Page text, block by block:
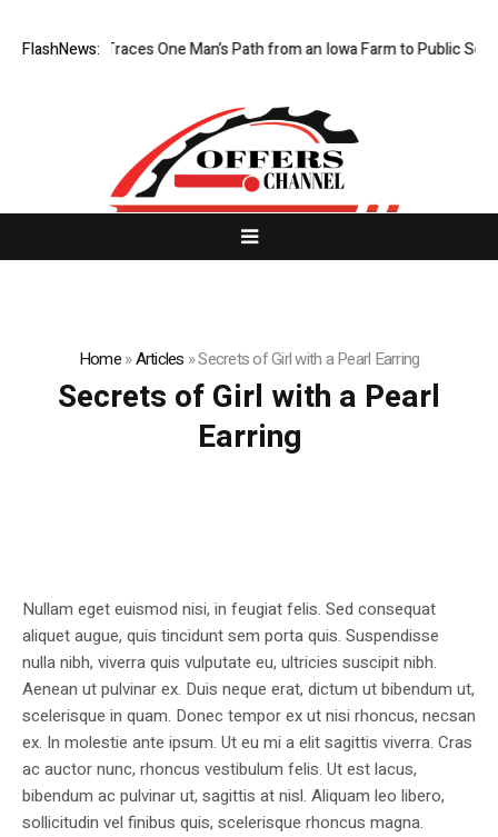
FlashNews:
Farm Boy Traces One Man’s Path from an Iowa Farm to Public
Home»Articles »Secrets of Girl with a Pearl Earring
Secrets of Girl with a Pearl
Earring
Nullam eget euismod nisi, in feugiat felis. Sed consequat
aliquet augue, quis tincidunt sem porta quis. Suspendisse
nulla nibh, viverra quis vulputate eu, ultricies suscipit nibh.
Aenean ut pulvinar ex. Duis neque erat, dictum ut bibendum ut,
scelerisque in quam. Donec tempor ex ut nisi rhoncus, necsan
ex. In molestie ante ipsum. Ut eu mi a elit sagittis viverra. Cras
ac auctor nunc, rhoncus vestibulum felis. Ut est lacus,
bibendum ac pulvinar ut, sagittis at nisl. Aliquam leo libero,
sollicitudin vel finibus quis, scelerisque rhoncus magna.